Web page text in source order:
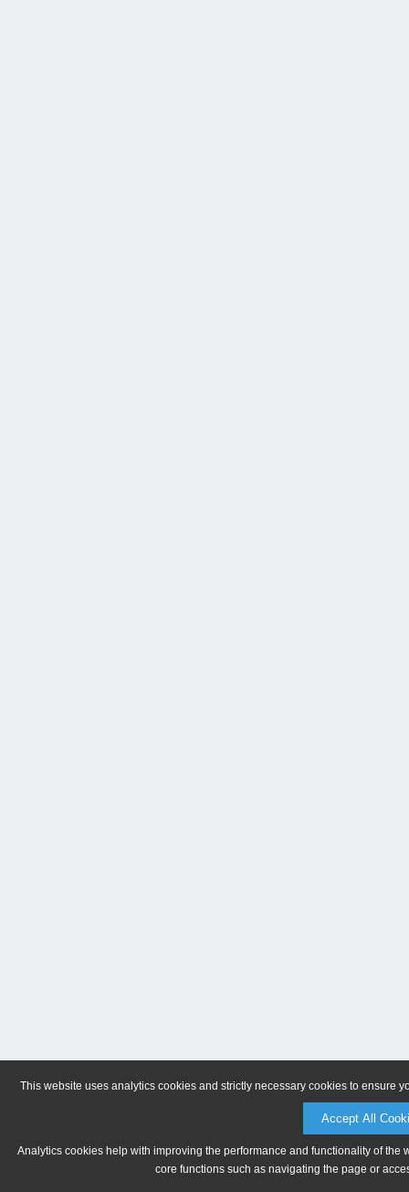
This website uses analytics cookies and strictly necessary cookies to ensure
Accept All
Analytics cookies help with improving the performance and functionality of
core functions such as navigating the page or